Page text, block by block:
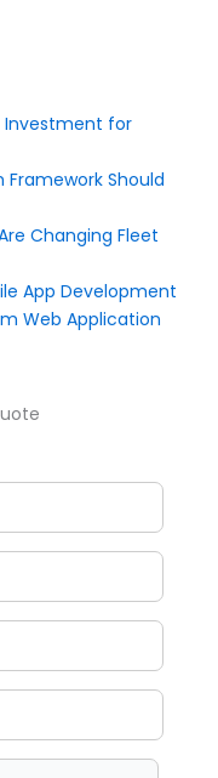
Investment for
Framework Should
Changing Fleet
App Development
Web Application